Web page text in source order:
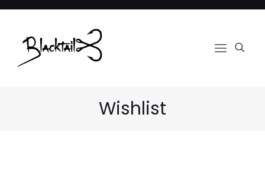
Wishlist